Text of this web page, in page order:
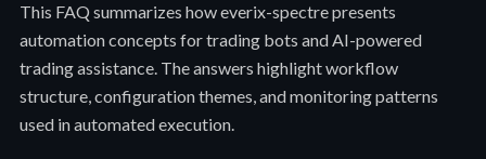
This FAQ summarizes how everix-spectre presents
automation concepts for trading bots and AI-powered
trading assistance. The answers highlight workflow
structure, configuration themes, and monitoring patterns
used in automated execution.